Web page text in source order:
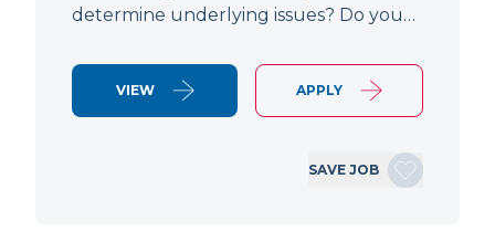
determine underlying issues? Do you…
VIEW APPLY
SAVE JOB